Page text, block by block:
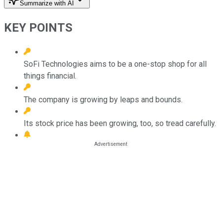
Summarize with AI
KEY POINTS
SoFi Technologies aims to be a one-stop shop for all
things financial.
The company is growing by leaps and bounds.
Its stock price has been growing, too, so tread carefully.